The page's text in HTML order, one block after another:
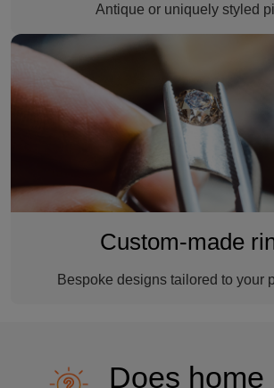
Antique or uniquely styled
A custom made ring
Custom-made
Bespoke designs tailored to your
Does home